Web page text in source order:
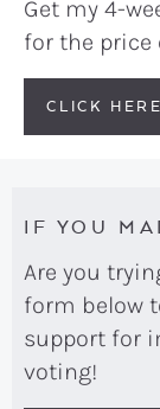
Get my 4-
for the price
CLICK
IF YOU
Are you trying this recipe? Use the comment
form below
support for
voting!